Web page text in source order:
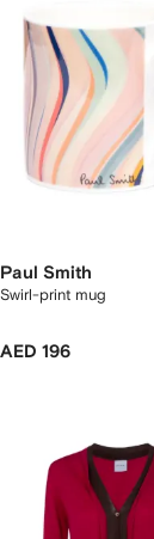
Paul Smith
Swirl-print mug
AED 196